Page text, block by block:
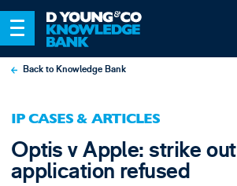
Back to Knowledge Bank
IP CASES & ARTICLES
Optis v Apple: strike out
application refused